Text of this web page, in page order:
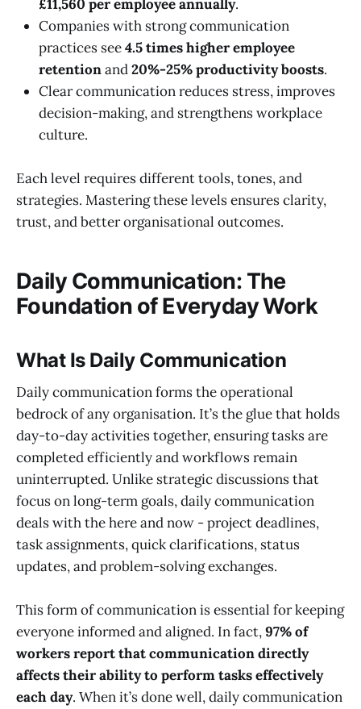
£11,560 per employee annually.
Companies with strong communication
practices see4.5 times higher employee
retentionand20%-25% productivity boosts.
Clear communication reduces stress, improves
decision-making, and strengthens workplace
culture.
Each level requires different tools, tones, and
strategies. Mastering these levels ensures clarity,
trust, and better organisational outcomes.
Daily Communication: The
Foundation of Everyday Work
What Is Daily Communication
Daily communication forms the operational
bedrock of any organisation. It’s the glue that holds
day-to-day activities together, ensuring tasks are
completed efficiently and workflows remain
uninterrupted. Unlike strategic discussions that
focus on long-term goals, daily communication
deals with the here and now - project deadlines,
task assignments, quick clarifications, status
updates, and problem-solving exchanges.
This form of communication is essential for keeping
everyone informed and aligned. In fact,97% of
workers report that communication directly
affects their ability to perform tasks effectively
each day. When it’s done well, daily communication